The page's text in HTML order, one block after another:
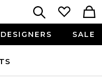
DESIGNERS SALE